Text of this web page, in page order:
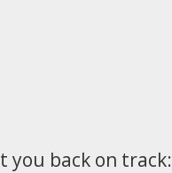
you back on track: